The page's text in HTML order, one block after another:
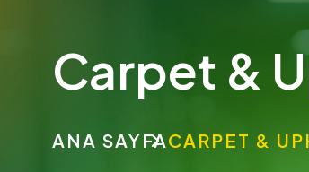
Carpet &
ANA SAYFACARPET &